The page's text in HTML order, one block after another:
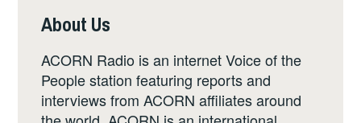
About Us
ACORN Radio is an internet Voice of the
People station featuring reports and
interviews from ACORN affiliates around